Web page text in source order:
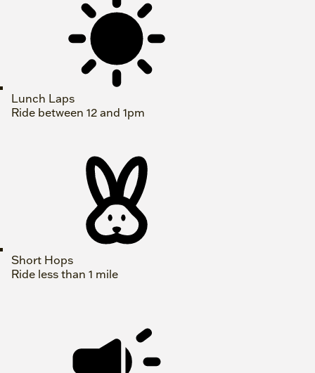
Lunch Laps
Ride between 12 and 1pm
Short Hops
Ride less than 1 mile